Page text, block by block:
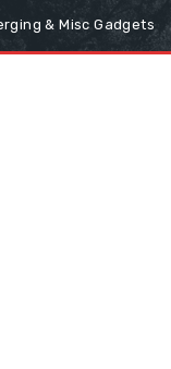
& Misc Gadgets